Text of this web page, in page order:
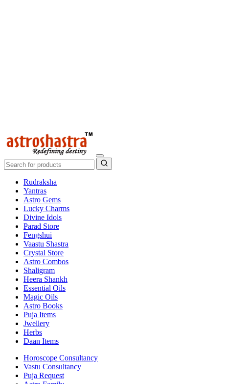
Rudraksha
Yantras
Astro Gems
Lucky Charms
Divine Idols
Parad Store
Fengshui
Vaastu Shastra
Crystal Store
Astro Combos
Shaligram
Heera Shankh
Essential Oils
Magic Oils
Astro Books
Puja Items
Jwellery
Herbs
Daan Items
Horoscope Consultancy
Vastu Consultancy
Puja Request